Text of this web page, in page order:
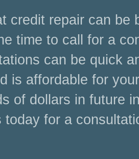
credit repair can
time to call for a
can be quick
is affordable for
of dollars in future
today for a